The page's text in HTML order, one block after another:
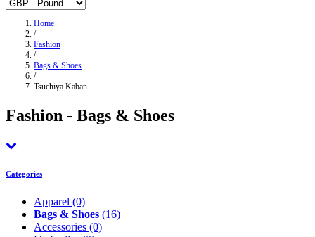
Home
/
Fashion
/
Bags & Shoes
/
Tsuchiya Kaban
Fashion - Bags & Shoes
Categories
Apparel (0)
Bags & Shoes (16)
Accessories (0)